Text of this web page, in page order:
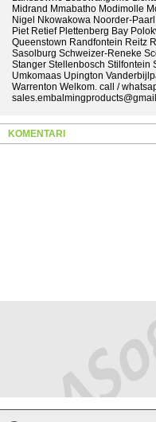
Midrand Mmabatho Modimolle
Nigel Nkowakowa Noorder-
Piet Retief Plettenberg Bay
Queenstown Randfontein Reitz
Sasolburg Schweizer-Reneke
Stanger Stellenbosch Stilfontein
Umkomaas Upington
Warrenton Welkom. call /
KOMENTARI